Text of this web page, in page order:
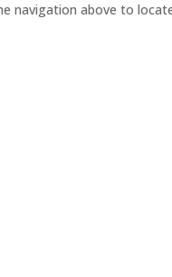
navigation above to